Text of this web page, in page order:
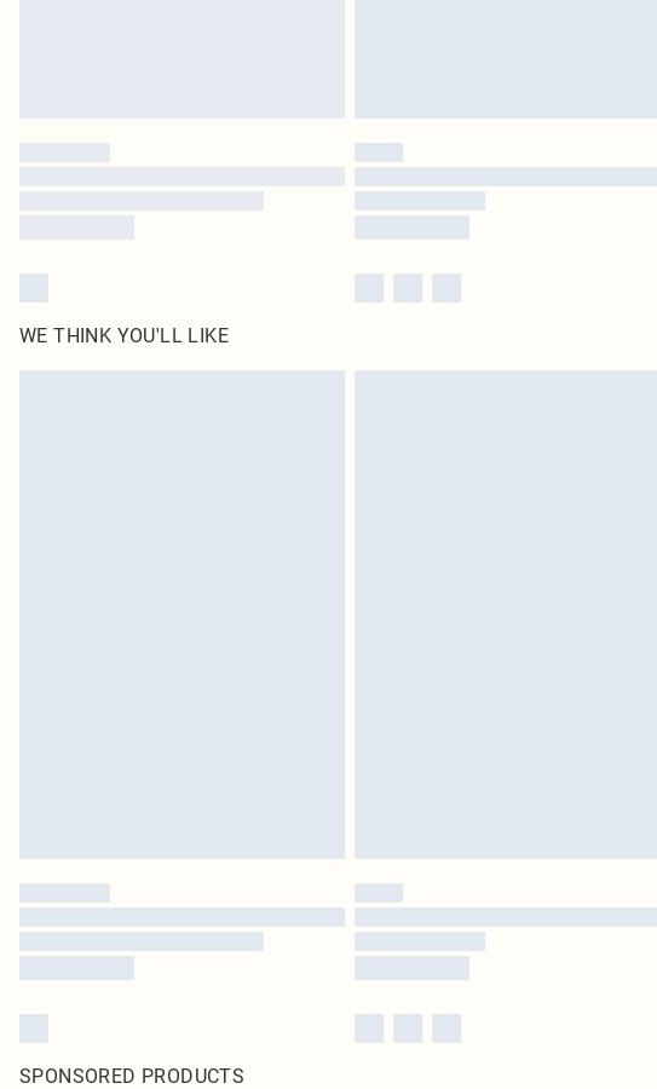
WE THINK YOU'LL LIKE
SPONSORED PRODUCTS